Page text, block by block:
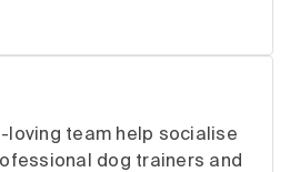
loving team help socialise
dog trainers and